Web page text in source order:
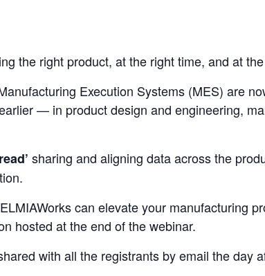
the right product, at the right time, and at
Execution Systems (MES) are
— in product design and engineering,
sharing and aligning data across the
can elevate your manufacturing
hosted at the end of the webinar.
with all the registrants by email the day